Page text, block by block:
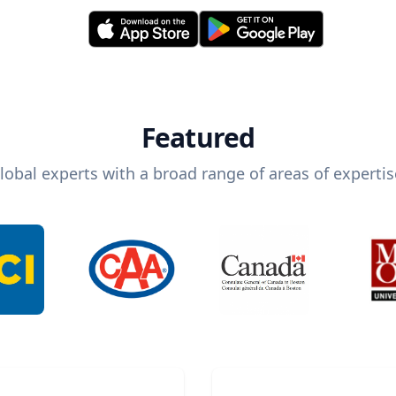
Featured
experts with a broad range of areas of